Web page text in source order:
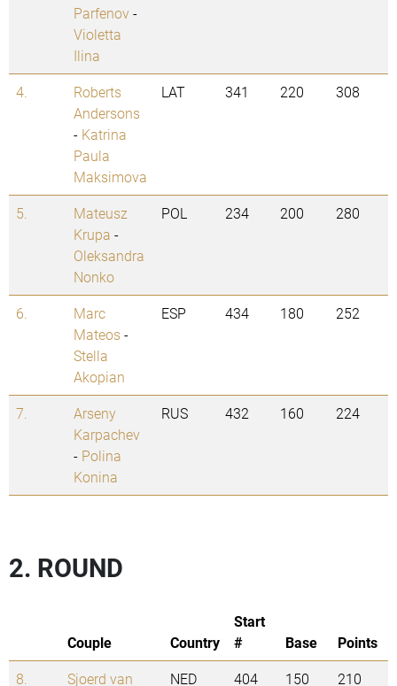
Parfenov-
Violetta
Ilina
4.
Roberts
Andersons
- Katrina
Paula
Maksimova
LAT 341 220 308
5.
Mateusz
Krupa -
Oleksandra
Nonko
POL 234 200 280
6.
Marc
Mateos-
Stella
Akopian
ESP 434 180 252
7.
Arseny
Karpachev
- Polina
Konina
RUS 432 160 224
2. ROUND
Couple Country
Start
#
Base
Points
8.
Sjoerd van
NED 404 150 210